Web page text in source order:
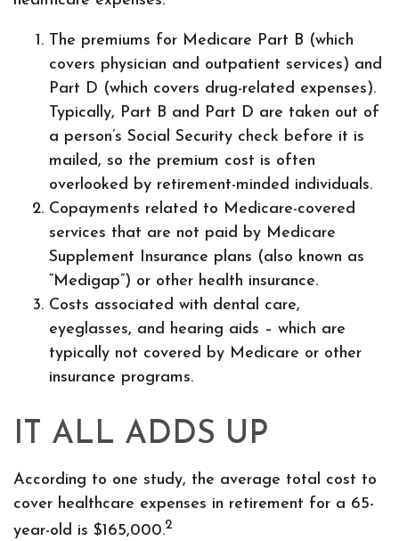
The premiums for Medicare Part B (which
covers physician and outpatient services) and
Part D (which covers drug-related expenses).
Typically, Part B and Part D are taken out of
a person’s Social Security check before it is
mailed, so the premium cost is often
overlooked by retirement-minded individuals.
Copayments related to Medicare-covered
services that are not paid by Medicare
Supplement Insurance plans (also known as
“Medigap”) or other health insurance.
Costs associated with dental care,
eyeglasses, and hearing aids – which are
typically not covered by Medicare or other
insurance programs.
IT ALL ADDS UP
According to one study, the average total cost to
cover healthcare expenses in retirement for a 65-
year-old is $165,000.2